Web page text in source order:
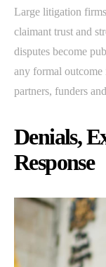
Large litigation
claimant trust and
disputes become
any formal outcome
partners, funders
Denials,
Response